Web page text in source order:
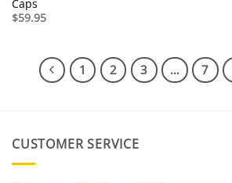
Caps
$59.95
1 2 3 … 7
CUSTOMER SERVICE